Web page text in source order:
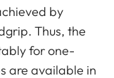
by
Thus, the
for one-
are available in